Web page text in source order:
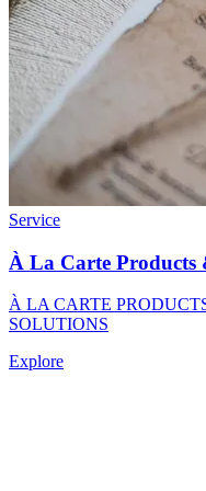
Service
À La Carte Products
À LA CARTE
SOLUTIONS
Explore